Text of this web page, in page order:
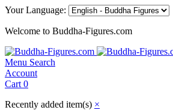
Your Language:
Welcome to Buddha-Figures.com
Menu Search
Account
Cart 0
Recently added item(s) ×